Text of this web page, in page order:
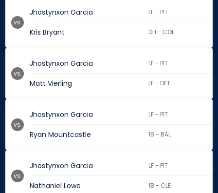
Jhostynxon Garcia LF - PIT
Kris Bryant DH - COL
vs.
Jhostynxon Garcia LF - PIT
Matt Vierling LF - DET
vs.
Jhostynxon Garcia LF - PIT
Ryan Mountcastle 1B - BAL
vs.
Jhostynxon Garcia LF - PIT
Nathaniel Lowe 1B - CLE
vs.